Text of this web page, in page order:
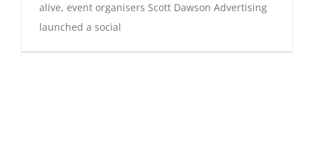
alive, event organisers Scott Dawson Advertising
launched a social